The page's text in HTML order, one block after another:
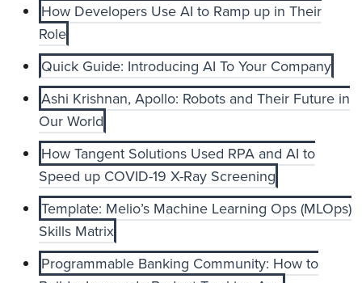
How Developers Use AI to Ramp up in Their
Role
Quick Guide: Introducing AI To Your Company
Ashi Krishnan, Apollo: Robots and Their Future in
Our World
How Tangent Solutions Used RPA and AI to
Speed up COVID-19 X-Ray Screening
Template: Melio’s Machine Learning Ops (MLOps)
Skills Matrix
Programmable Banking Community: How to